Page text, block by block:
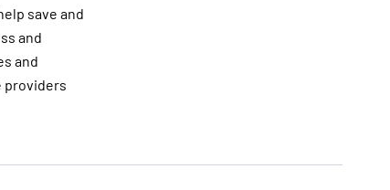
save and
and
and
providers